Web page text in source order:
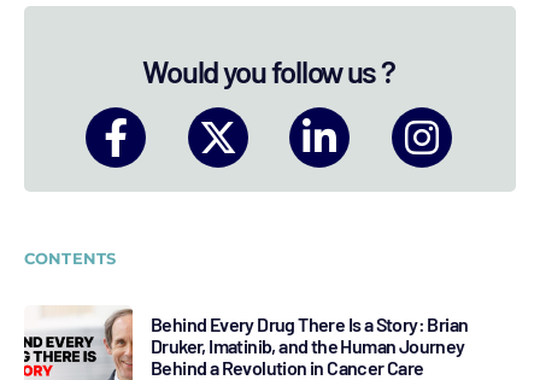
Would you follow us ?
CONTENTS
Behind Every Drug There Is a Story: Brian
Druker, Imatinib, and the Human Journey
Behind a Revolution in Cancer Care